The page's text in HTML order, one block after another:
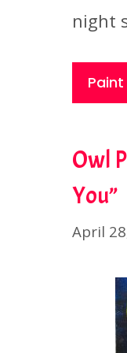
night
Paint
Owl
You”
April